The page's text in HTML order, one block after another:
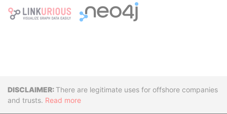
DisclaimerThere are legitimate uses for offshore companies
and trusts. Read more